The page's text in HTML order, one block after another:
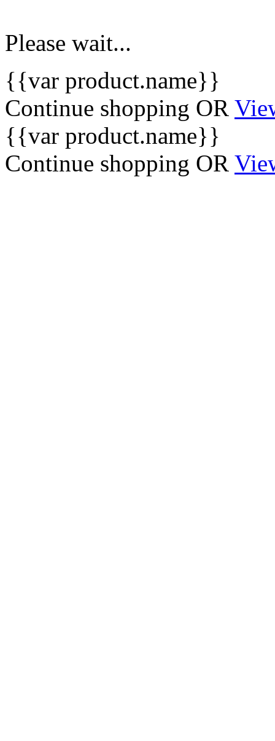
Please wait...
{{var product.name}}
Continue shopping OR
{{var product.name}}
Continue shopping OR